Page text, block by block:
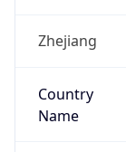
Zhejiang
Country
Name